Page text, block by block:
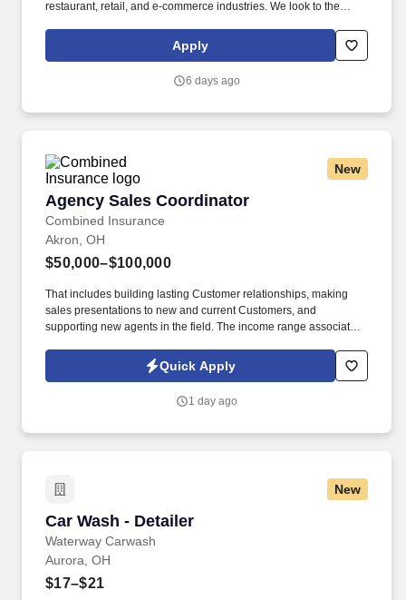
restaurant, retail, and e-commerce industries. We look to the
by embracing the newest technology into our practices,
continuing team member training, and emphasizing our people-
Apply
6 days ago
New
Agency Sales Coordinator
Combined Insurance
Agency Sales Coordinator
Akron, OH
$50,000–$100,000
That includes building lasting Customer relationships, making
sales presentations to new and current Customers, and
supporting new agents in the field. The income range associated
you as a sales leader through personal compensation and
incentive bonuses on team production, it is not a guaranteed
Quick Apply
1 day ago
New
Car Wash - Detailer
Waterway Carwash
Car Wash - Detailer
Aurora, OH
$17–$21